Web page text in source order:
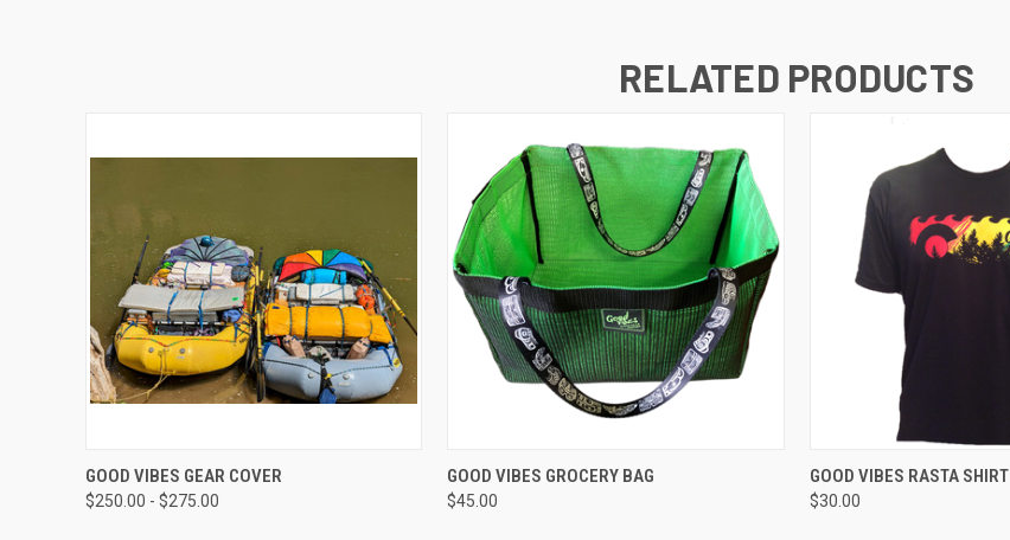
RELATED PRODUCTS
QUICK VIEW
GOOD VIBES GEAR COVER
$250.00 - $275.00
QUICK VIEW
GOOD VIBES GROCERY BAG
$45.00
QUICK VIEW
GOOD VIBES RASTA SHIRT
$30.00